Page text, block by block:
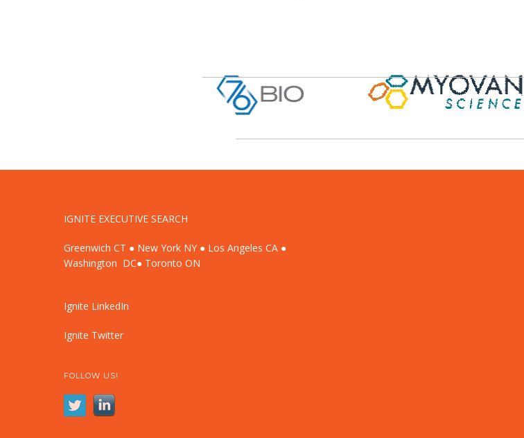
IGNITE EXECUTIVE SEARCH
Greenwich CT ● New York NY ● Los Angeles CA ●
Washington DC● Toronto ON
Ignite LinkedIn
Ignite Twitter
FOLLOW US!